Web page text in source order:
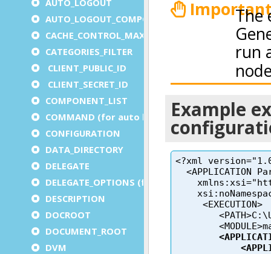
AUTO_LOGOUT_COMPONENT
CACHE_CONTROL_MAX_AGE
CATEGORIES_FILTER
CLIENT_PUBLIC_ID
CLIENT_SECRET_ID
COMPONENT_LIST
COMMAND (for auto logout)
CONFIGURATION
DATA_DIRECTORY
DELEGATE
DELEGATE_OPTIONS (for a service)
DESCRIPTION
DOCROOT
DOCUMENT_ROOT
DVM